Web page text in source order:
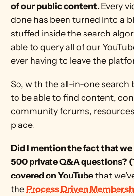
of our public content. Every
done has been turned into a
stuffed inside the search
able to query all of our
ever having to leave the
So, with the all-in-one search
to be able to find content,
community forums,
place.
Did I mention the fact that we
500 private Q&A questions?
covered on YouTube that
the Process Driven